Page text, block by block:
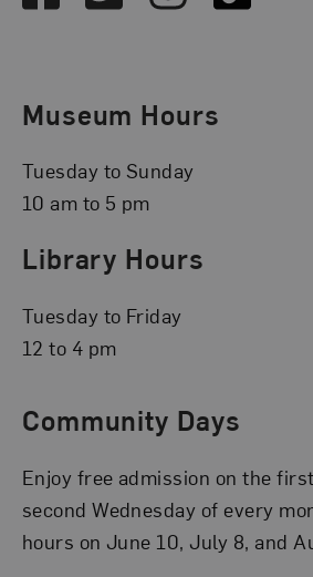
Museum Hours
Tuesday to Sunday
10 am to 5 pm
Library Hours
Tuesday to Friday
12 to 4 pm
Community Days
Enjoy free admission on the
second Wednesday of every
hours on June 10, July 8, and